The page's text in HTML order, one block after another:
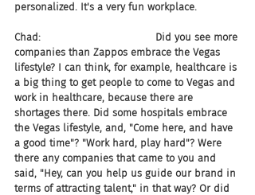
personalized. It's a very fun workplace.
Chad:                                    Did you see more
companies than Zappos embrace the Vegas
lifestyle? I can think, for example, healthcare is
a big thing to get people to come to Vegas and
work in healthcare, because there are
shortages there. Did some hospitals embrace
the Vegas lifestyle, and, "Come here, and have
a good time"? "Work hard, play hard"? Were
there any companies that came to you and
said, "Hey, can you help us guide our brand in
terms of attracting talent," in that way? Or did